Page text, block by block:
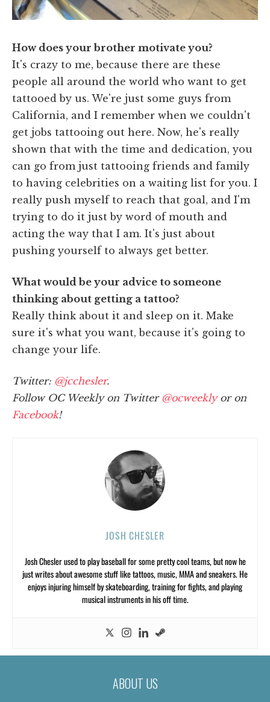
How does your brother motivate you?
It's crazy to me, because there are these
people all around the world who want to get
tattooed by us. We're just some guys from
California, and I remember when we couldn't
get jobs tattooing out here. Now, he's really
shown that with the time and dedication, you
can go from just tattooing friends and family
to having celebrities on a waiting list for you. I
really push myself to reach that goal, and I'm
trying to do it just by word of mouth and
acting the way that I am. It's just about
pushing yourself to always get better.
What would be your advice to someone
thinking about getting a tattoo?
Really think about it and sleep on it. Make
sure it's what you want, because it's going to
change your life.
Twitter: @jcchesler.
Follow OC Weekly on Twitter @ocweeklyor on
Facebook!
JOSH CHESLER
Josh Chesler used to play baseball for some pretty cool teams, but now he
just writes about awesome stuff like tattoos, music, MMA and sneakers. He
enjoys injuring himself by skateboarding, training for fights, and playing
musical instruments in his off time.
ABOUT US